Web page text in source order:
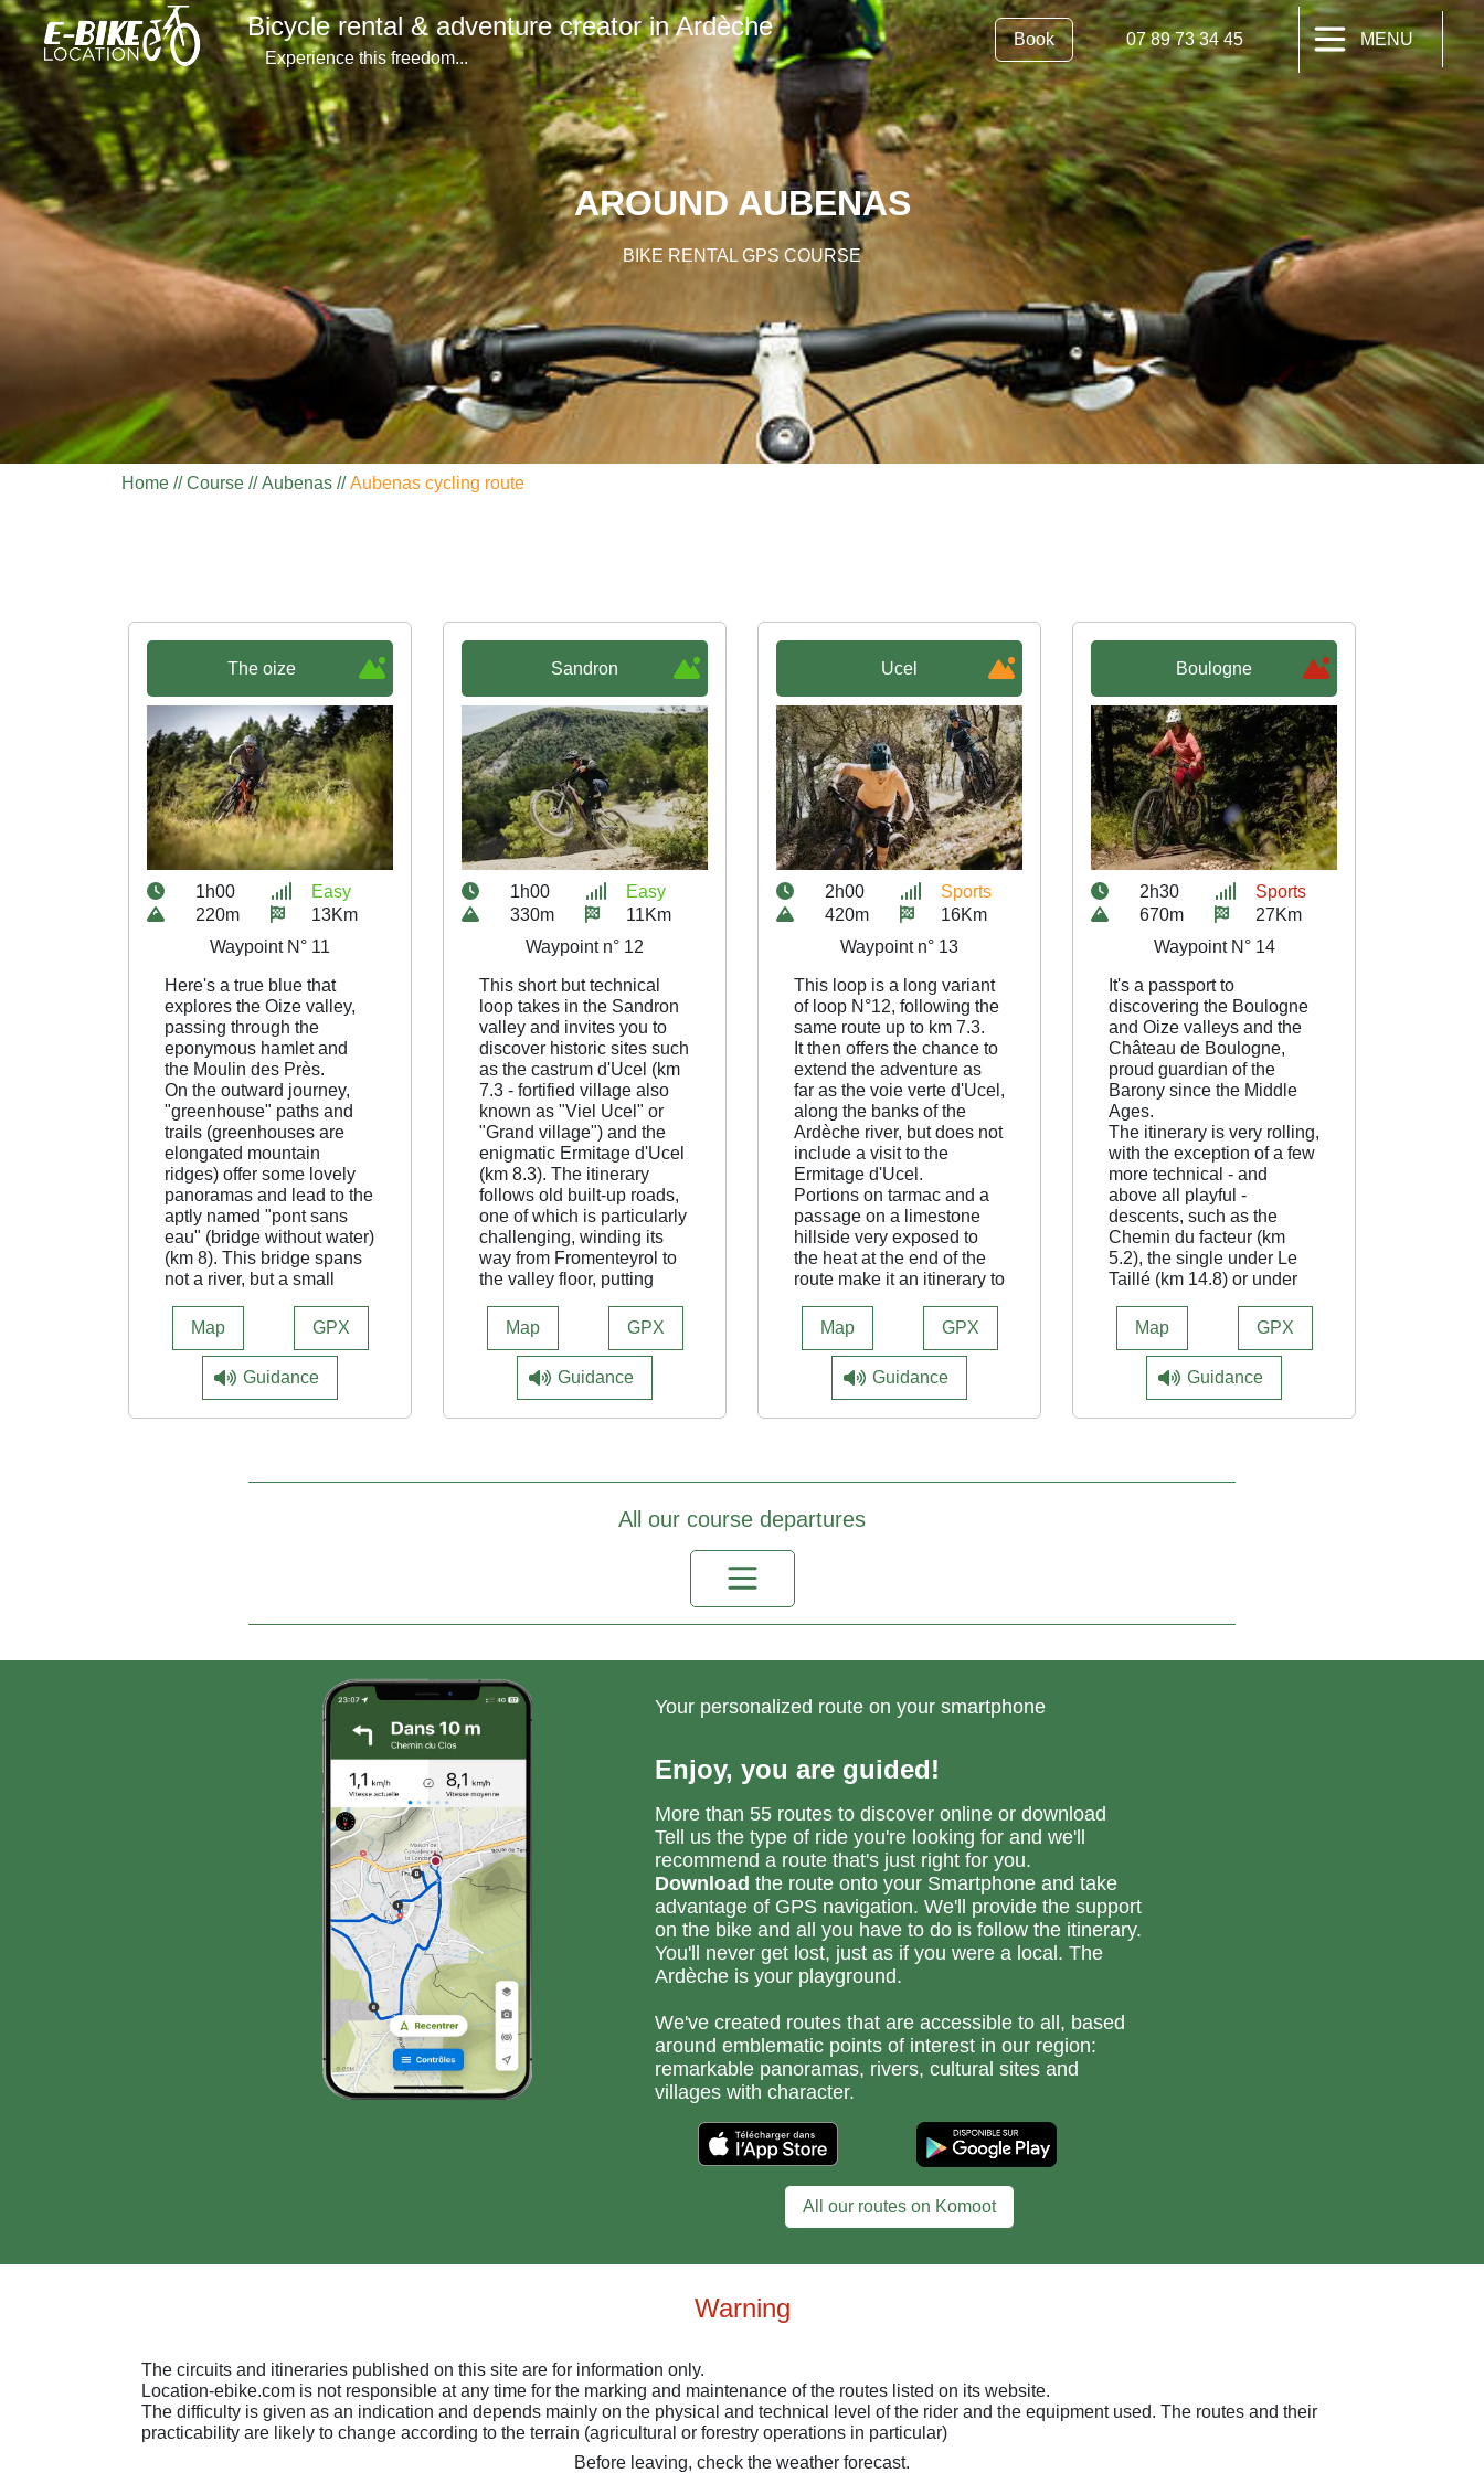
Bicycle rental & adventure creator in Ardèche
Experience this freedom...
Book 07 89 73 34 45 MENU
AROUND AUBENAS
BIKE RENTAL GPS COURSE
Home Course Aubenas Aubenas cycling route
The oize
1h00
220m
Easy
13Km
Waypoint N° 11
Here's a true blue that
explores the Oize valley,
passing through the
eponymous hamlet and
the Moulin des Près.
On the outward journey,
"greenhouse" paths and
trails (greenhouses are
elongated mountain
ridges) offer some lovely
panoramas and lead to the
aptly named "pont sans
eau" (bridge without water)
(km 8). This bridge spans
not a river, but a small
descent, fast and fun,
leads down to the valley
floor to the bucolic
riverside hamlet of OIze.
The route continues on a
rises through the pine
500 m after the hamlet of
Fromenteyrol (km 4.5) and
at the crossroads just
Champestève (km 11.7).
Map GPX
Guidance
Sandron
1h00
330m
Easy
11Km
Waypoint n° 12
This short but technical
loop takes in the Sandron
valley and invites you to
discover historic sites such
as the castrum d'Ucel (km
7.3 - fortified village also
known as "Viel Ucel" or
"Grand village") and the
enigmatic Ermitage d'Ucel
(km 8.3). The itinerary
follows old built-up roads,
one of which is particularly
challenging, winding its
way from Fromenteyrol to
the valley floor, putting
test.
At Castrum d'Ucel (km
7.3), the loop offers a more
direct return to St Julien
via Ermitage d'Ucel, while
the banks of the Ardèche
(voie verte connection).
Take your time to explore
high in the sky, you'll still
be able to ride.
Map GPX
Guidance
Ucel
2h00
420m
Sports
16Km
Waypoint n° 13
This loop is a long variant
of loop N°12, following the
same route up to km 7.3.
It then offers the chance to
extend the adventure as
far as the voie verte d'Ucel,
along the banks of the
Ardèche river, but does not
include a visit to the
Ermitage d'Ucel.
Portions on tarmac and a
passage on a limestone
hillside very exposed to
the heat at the end of the
route make it an itinerary to
weather.
Map GPX
Guidance
Boulogne
2h30
670m
Sports
27Km
Waypoint N° 14
It's a passport to
discovering the Boulogne
and Oize valleys and the
Château de Boulogne,
proud guardian of the
Barony since the Middle
Ages.
The itinerary is very rolling,
with the exception of a few
more technical - and
above all playful -
descents, such as the
Chemin du facteur (km
5.2), the single under Le
Taillé (km 14.8) or under
(km 23.8).
The climbs are all winding
and fairly shady. A
particular highlight is the
passage at the foot of the
is connected to the
Map GPX
Guidance
All our course departures
Your personalized route on your smartphone
Enjoy, you are guided!
More than 55 routes to discover online or download
Tell us the type of ride you're looking for and we'll
recommend a route that's just right for you.
Download the route onto your Smartphone and take
advantage of GPS navigation. We'll provide the support
on the bike and all you have to do is follow the itinerary.
You'll never get lost, just as if you were a local. The
Ardèche is your playground.
We've created routes that are accessible to all, based
around emblematic points of interest in our region:
remarkable panoramas, rivers, cultural sites and
villages with character.
All our routes on Komoot
Warning
The circuits and itineraries published on this site are for information only.
Location-ebike.com is not responsible at any time for the marking and maintenance of the routes listed on its website.
The difficulty is given as an indication and depends mainly on the physical and technical level of the rider and the equipment used. The routes and their
practicability are likely to change according to the terrain (agricultural or forestry operations in particular)
Before leaving, check the weather forecast.